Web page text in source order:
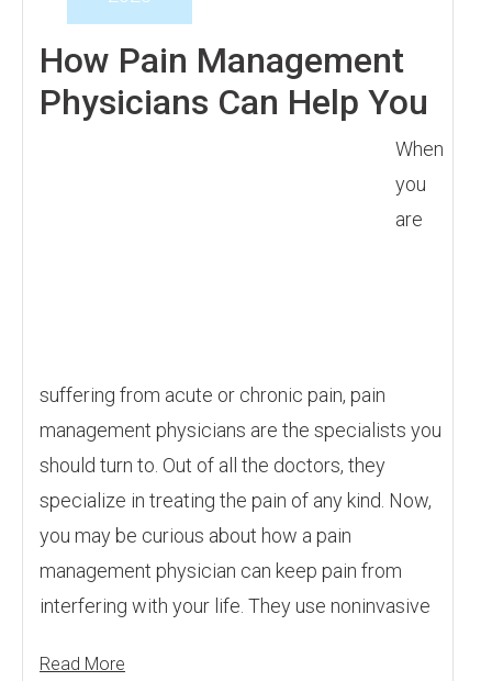
How Pain Management
Physicians Can Help You
When
you
are
suffering from acute or chronic pain, pain
management physicians are the specialists you
should turn to. Out of all the doctors, they
specialize in treating the pain of any kind. Now,
you may be curious about how a pain
management physician can keep pain from
interfering with your life. They use noninvasive
Read More